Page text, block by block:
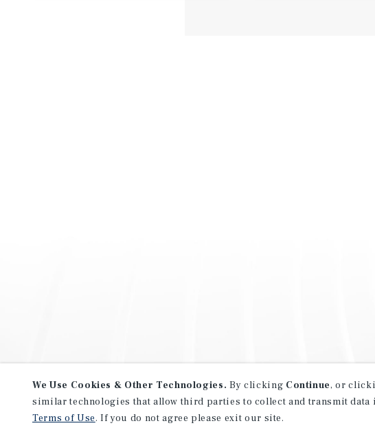
We Use Cookies & Other Technologies. By clicking Continue, or
similar technologies that allow third parties to collect and transmit
Terms of Use. If you do not agree please exit our site.